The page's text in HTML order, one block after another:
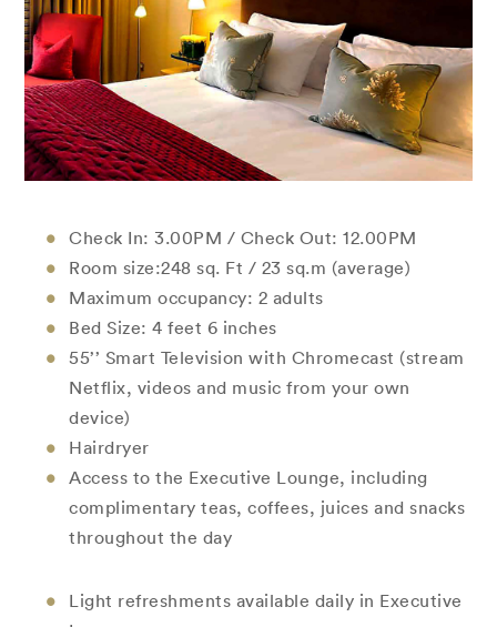
Check In: 3.00PM / Check Out: 12.00PM
Room size:248 sq. Ft / 23 sq.m (average)
Maximum occupancy: 2 adults
Bed Size: 4 feet 6 inches
55’’ Smart Television with Chromecast (stream
Netflix, videos and music from your own
device)
Hairdryer
Access to the Executive Lounge, including
complimentary teas, coffees, juices and snacks
throughout the day
Light refreshments available daily in Executive